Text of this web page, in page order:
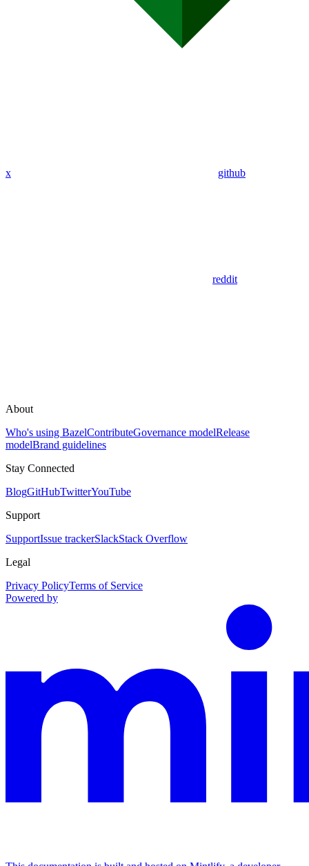
x github
reddit
About
Who's using BazelContributeGovernance modelRelease
modelBrand guidelines
Stay Connected
BlogGitHubTwitterYouTube
Support
SupportIssue trackerSlackStack Overflow
Legal
Privacy PolicyTerms of Service
Powered by